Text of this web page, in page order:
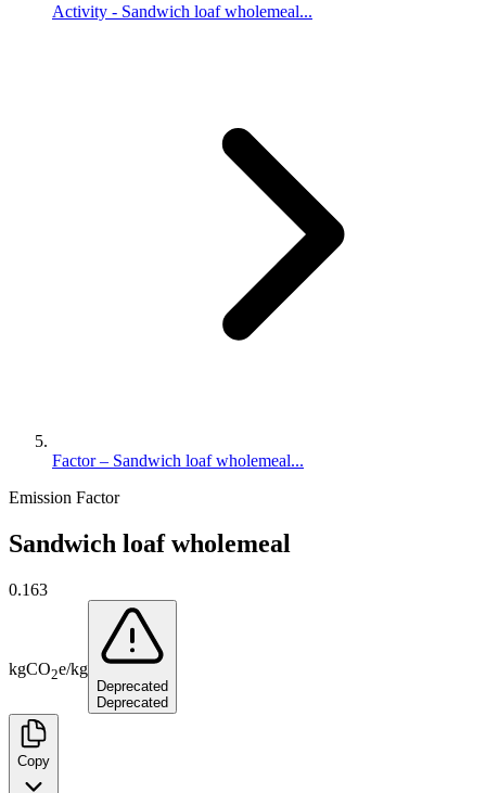
Activity - Sandwich loaf wholemeal...
Factor – Sandwich loaf wholemeal...
Emission Factor
Sandwich loaf wholemeal
0.163
kgCO2e/kg
Deprecated
Deprecated
Copy